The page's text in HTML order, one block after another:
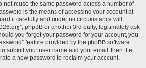
not reuse the same password across a number of
is the means of accessing your account at
it carefully and under no circumstance will
phpBB or another 3rd party, legitimately ask
you forget your password for your account, you
feature provided by the phpBB software.
submit your user name and your email, then the
a new password to reclaim your account.